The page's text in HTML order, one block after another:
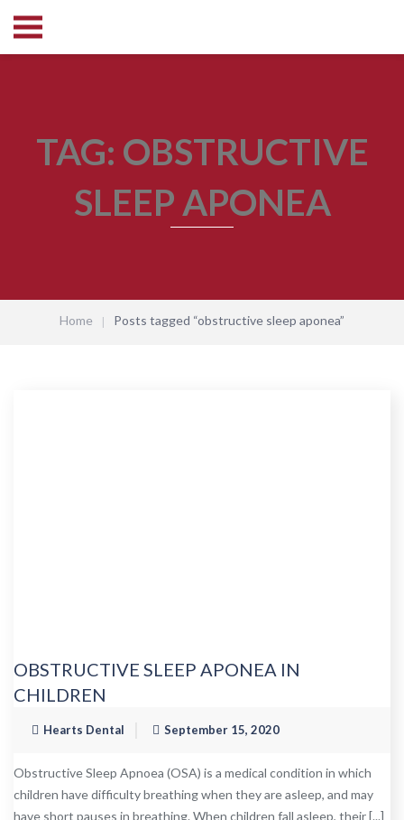
TAG: OBSTRUCTIVE
SLEEP APONEA
Home Posts tagged “obstructive sleep aponea”
OBSTRUCTIVE SLEEP APONEA IN
CHILDREN
Hearts Dental September 15, 2020
Obstructive Sleep Apnoea (OSA) is a medical condition in which
children have difficulty breathing when they are asleep, and may
have short pauses in breathing. When children fall asleep, their [...]